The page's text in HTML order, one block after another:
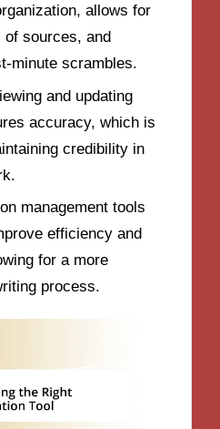
allows for
sources, and
minute scrambles.
and updating
accuracy, which is
credibility in
management tools
efficiency and
for a more
process.